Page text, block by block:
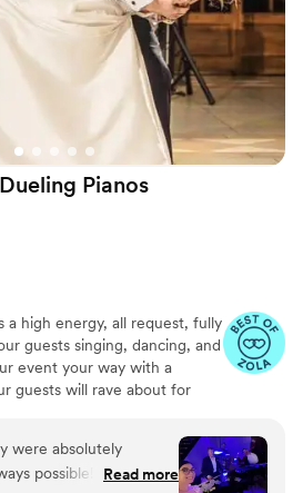
much was because of
created.
Pianos
a high energy, all request, fully
guests singing, dancing, and
event your way with a
guests will rave about for
were absolutely
possible! Every day
Read more